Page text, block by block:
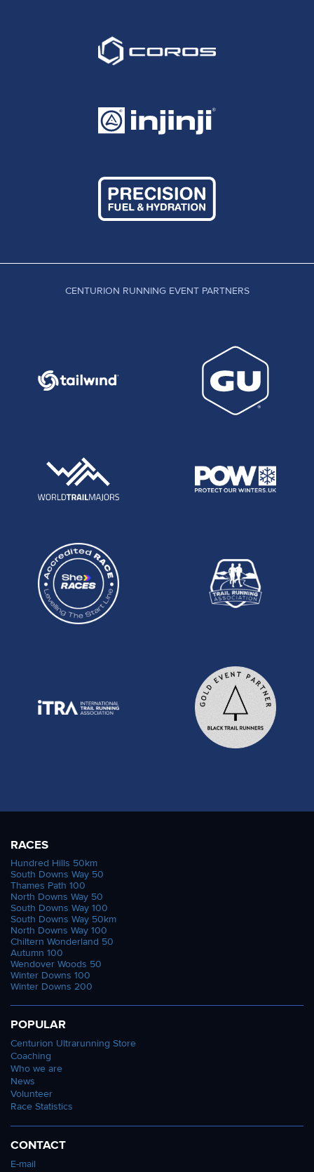
CENTURION RUNNING EVENT PARTNERS
RACES
Hundred Hills 50km
South Downs Way 50
Thames Path 100
North Downs Way 50
South Downs Way 100
South Downs Way 50km
North Downs Way 100
Chiltern Wonderland 50
Autumn 100
Wendover Woods 50
Winter Downs 100
Winter Downs 200
POPULAR
Centurion Ultrarunning Store
Coaching
Who we are
News
Volunteer
Race Statistics
CONTACT
E-mail